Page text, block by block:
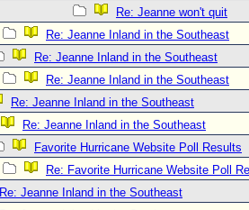
Re: Jeanne won't quit
Re: Jeanne Inland in the Southeast
Re: Jeanne Inland in the Southeast
Re: Jeanne Inland in the Southeast
Re: Jeanne Inland in the Southeast
Re: Jeanne Inland in the Southeast
Favorite Hurricane Website Poll Results
Re: Favorite Hurricane Website Poll
Re: Jeanne Inland in the Southeast